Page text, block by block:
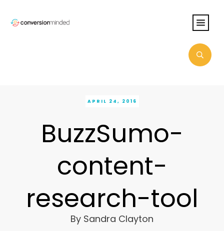
APRIL 24, 2016
BuzzSumo-
content-
research-tool
By Sandra Clayton